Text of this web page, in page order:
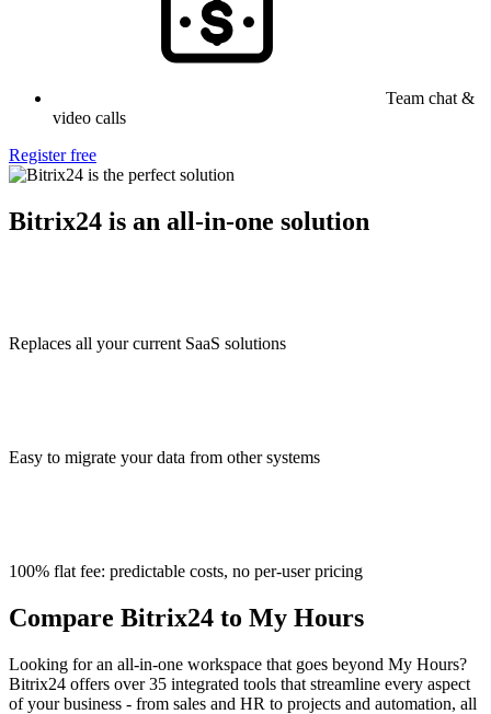
Team chat &
video calls
Register free
Bitrix24 is an all-in-one solution
Replaces all your current SaaS solutions
Easy to migrate your data from other systems
100% flat fee: predictable costs, no per-user pricing
Compare Bitrix24 to My Hours
Looking for an all-in-one workspace that goes beyond My Hours?
Bitrix24 offers over 35 integrated tools that streamline every aspect
of your business - from sales and HR to projects and automation, all